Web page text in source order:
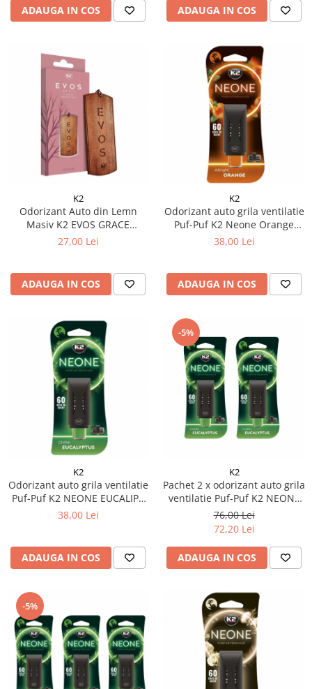
ADAUGA IN COS ADAUGA IN COS
K2
Odorizant Auto din Lemn
Masiv K2 EVOS GRACE
MADAM, Parfum Floral
27,00 Lei
ADAUGA IN COS
K2
Odorizant auto grila ventilatie
Puf-Puf K2 Neone Orange
(Unisex)
38,00 Lei
ADAUGA IN COS
K2
Odorizant auto grila ventilatie
Puf-Puf K2 NEONE EUCALIPT
(Unisex)
38,00 Lei
ADAUGA IN COS
-5%
K2
Pachet 2 x odorizant auto grila
ventilatie Puf-Puf K2 NEONE
EUCALIPT (Unisex)
76,00 Lei
72,20 Lei
ADAUGA IN COS
-5%